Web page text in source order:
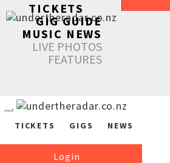
TICKETS
GIG GUIDE
MUSIC NEWS
LIVE PHOTOS
FEATURES
TICKETS GIGS NEWS
Login